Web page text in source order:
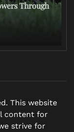
Through
This website
content for
strive for